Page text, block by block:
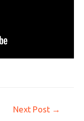
Next Post →